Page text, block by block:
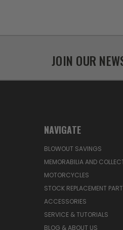
JOIN OUR
NAVIGATE
BLOWOUT SAVINGS
MEMORABILIA AND
MOTORCYCLES
STOCK REPLACEMENT
ACCESSORIES
SERVICE & TUTORIALS
BLOG & ABOUT US